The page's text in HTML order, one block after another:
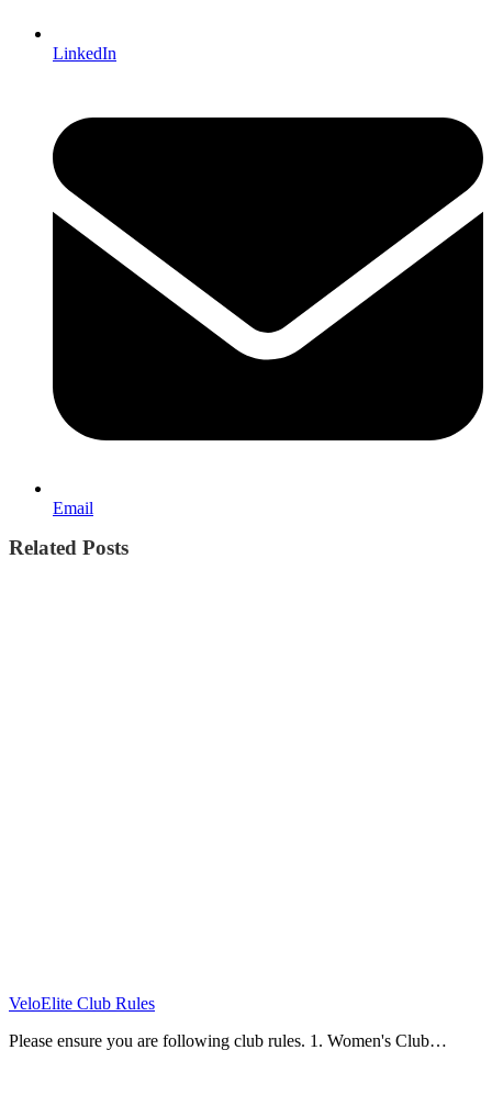
LinkedIn
Email
Related Posts
VeloElite Club Rules
Please ensure you are following club rules. 1. Women's Club…